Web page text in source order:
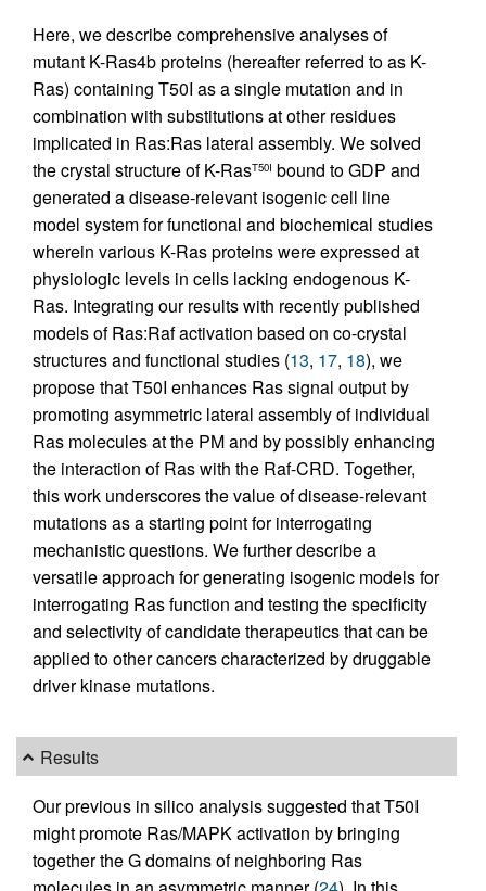
Here, we describe comprehensive analyses of
mutant K-Ras4b proteins (hereafter referred to as K-
Ras) containing T50I as a single mutation and in
combination with substitutions at other residues
implicated in Ras:Ras lateral assembly. We solved
the crystal structure of K-RasT50I bound to GDP and
generated a disease-relevant isogenic cell line
model system for functional and biochemical studies
wherein various K-Ras proteins were expressed at
physiologic levels in cells lacking endogenous K-
Ras. Integrating our results with recently published
models of Ras:Raf activation based on co-crystal
structures and functional studies (13, 17, 18), we
propose that T50I enhances Ras signal output by
promoting asymmetric lateral assembly of individual
Ras molecules at the PM and by possibly enhancing
the interaction of Ras with the Raf-CRD. Together,
this work underscores the value of disease-relevant
mutations as a starting point for interrogating
mechanistic questions. We further describe a
versatile approach for generating isogenic models for
interrogating Ras function and testing the specificity
and selectivity of candidate therapeutics that can be
applied to other cancers characterized by druggable
driver kinase mutations.
Results
Our previous in silico analysis suggested that T50I
might promote Ras/MAPK activation by bringing
together the G domains of neighboring Ras